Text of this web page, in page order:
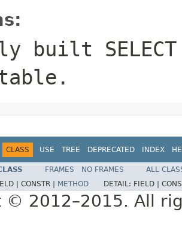
built
.
CLASS USE TREE DEPRECATED INDEX
FRAMES NO FRAMES
ALL
| CONSTR | METHOD DETAIL: FIELD |
© 2012–2015. All